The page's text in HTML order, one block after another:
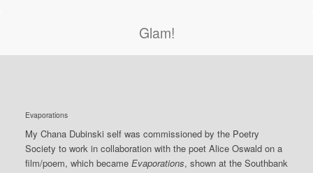
Glam!
Evaporations
My Chana Dubinski self was commissioned by the Poetry
Society to work in collaboration with the poet Alice Oswald on a
film/poem, which became Evaporations, shown at the Southbank